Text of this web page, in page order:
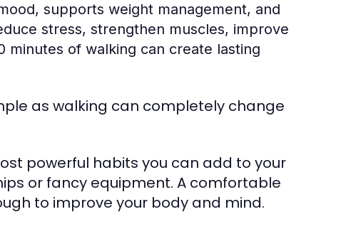
supports weight management, and
stress, strengthen muscles, improve
of walking can create lasting
as walking can completely change
powerful habits you can add to your
or fancy equipment. A comfortable
to improve your body and mind.